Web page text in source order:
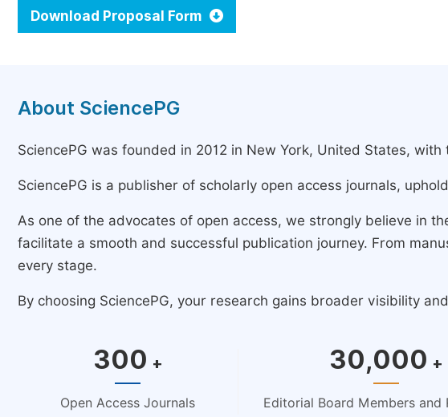
Download Proposal Form
About SciencePG
SciencePG was founded in 2012 in New York, United States,
SciencePG is a publisher of scholarly open access journals,
As one of the advocates of open access, we strongly believe in
facilitate a smooth and successful publication journey. From
every stage.
By choosing SciencePG, your research gains broader visibility
300 +
Open Access Journals
30,000 +
Editorial Board Members and